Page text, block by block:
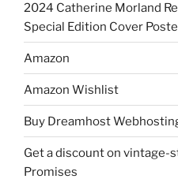
2024 Catherine Morland
Special Edition Cover
Amazon
Amazon Wishlist
Buy Dreamhost
Get a discount on vintage-
Promises